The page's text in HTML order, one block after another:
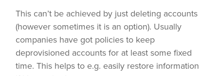
This can’t be achieved by just deleting accounts
(however sometimes it is an option). Usually
companies have got policies to keep
deprovisioned accounts for at least some fixed
time. This helps to e.g. easily restore information